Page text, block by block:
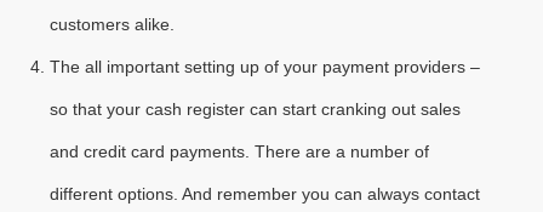
customers alike.
The all important setting up of your payment providers –
so that your cash register can start cranking out sales
and credit card payments. There are a number of
different options. And remember you can always contact